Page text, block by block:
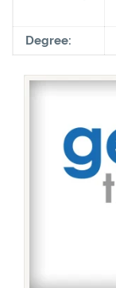
Degree: